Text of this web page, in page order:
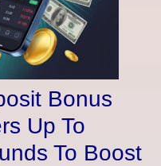
Bonus
Up To
To Boost